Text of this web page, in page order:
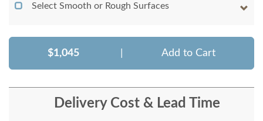
Select Smooth or Rough Surfaces
$1,045 Add to Cart
Delivery Cost & Lead Time